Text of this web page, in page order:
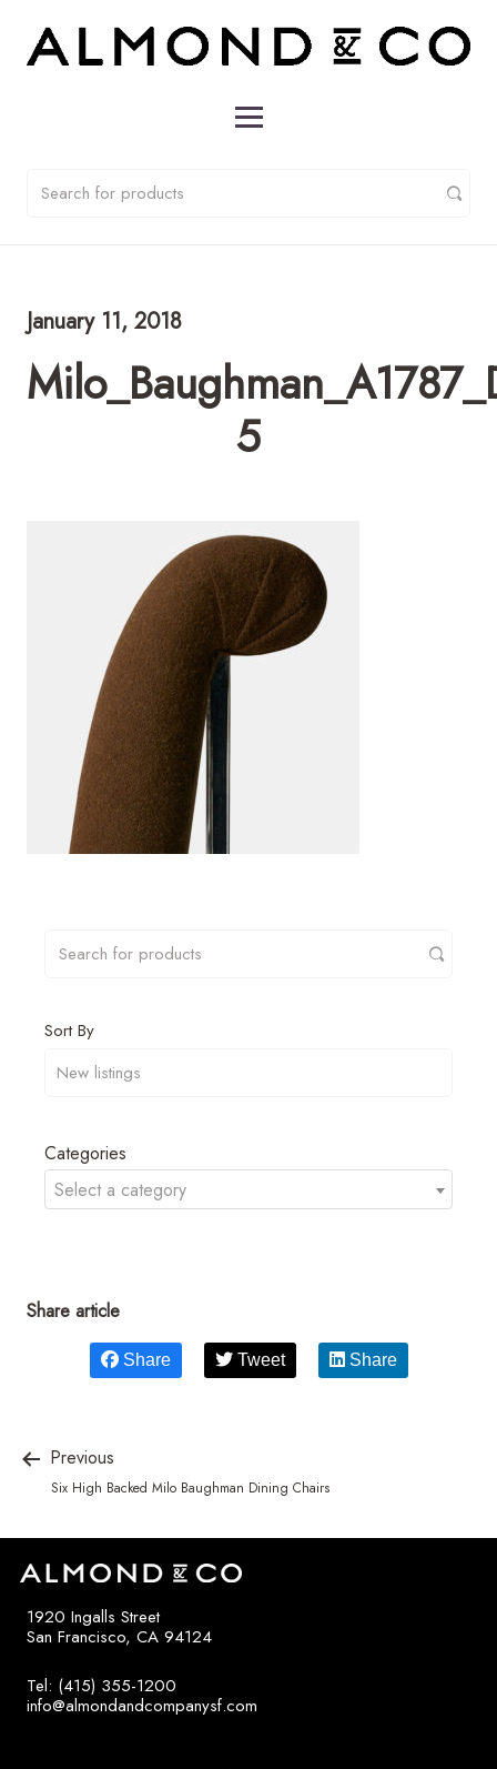
January 11, 2018
5
Sort By
Categories
Select a category
Share article
Share Tweet Share
Previous
Six High Backed Milo Baughman Dining Chairs
1920 Ingalls Street
San Francisco, CA 94124
Tel: (415) 355-1200
info@almondandcompanysf.com